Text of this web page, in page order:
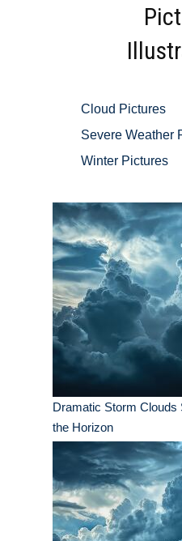
Cloud Pictures
Severe Weather
Winter Pictures
Dramatic Storm Clouds
the Horizon